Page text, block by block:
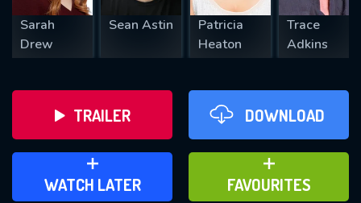
Sarah
Drew
Sean Astin
Patricia
Heaton
Trace
Adkins
TRAILER DOWNLOAD
WATCH LATER
ADD TO WATCH LATER FAVOURITES
ADD TO FAVOURITES